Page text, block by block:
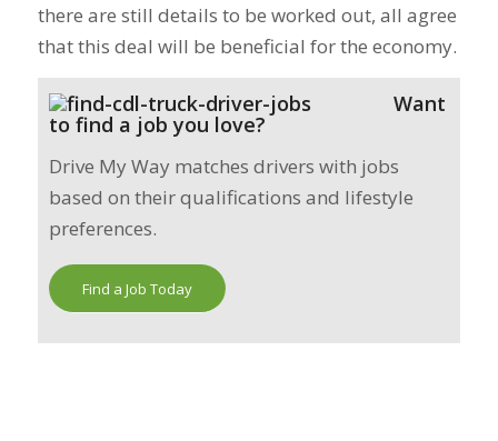
there are still details to be worked out, all agree
that this deal will be beneficial for the economy.
Want
to find a job you love?
Drive My Way matches drivers with jobs
based on their qualifications and lifestyle
preferences.
Find a Job Today